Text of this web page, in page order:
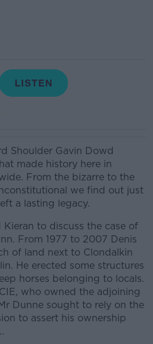
Shoulder Gavin Dowd
made history here in
From the bizarre to the
we find out just
a lasting legacy.
Kieran to discuss the case of
From 1977 to 2007 Denis
of land next to Clondalkin
He erected some structures
horses belonging to locals.
who owned the adjoining
Dunne sought to rely on the
to assert his ownership